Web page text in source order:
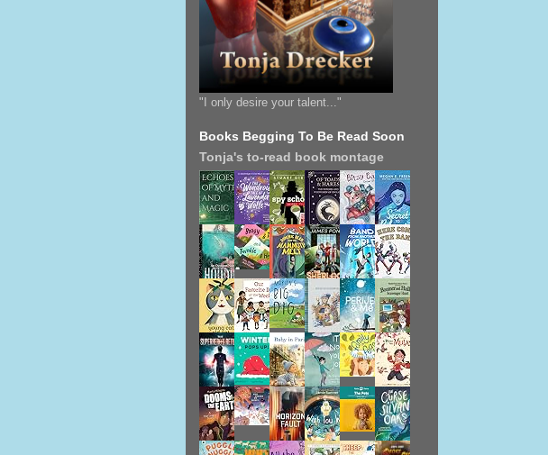
"I only desire your talent..."
Books Begging To Be Read Soon
Tonja's to-read book montage